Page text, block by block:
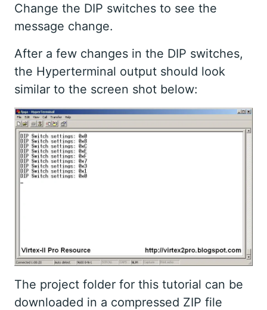
Change the DIP switches to see the
message change.
After a few changes in the DIP switches,
the Hyperterminal output should look
similar to the screen shot below:
The project folder for this tutorial can be
downloaded in a compressed ZIP file